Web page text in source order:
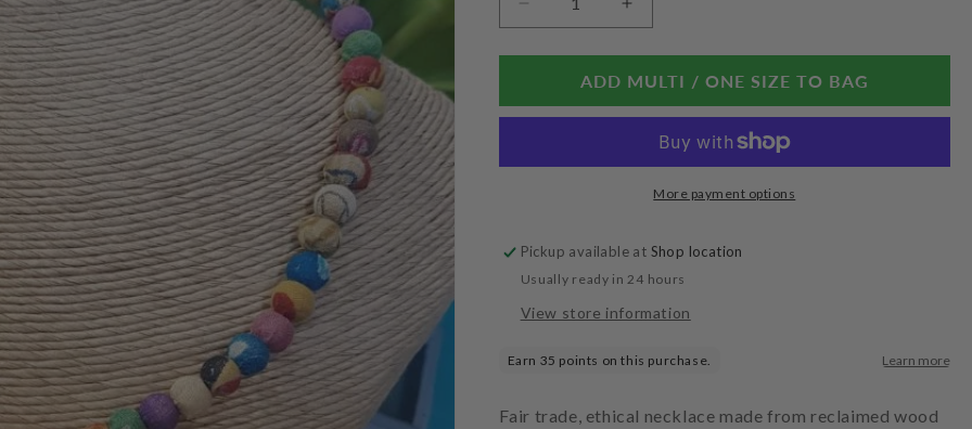
Decrease
quantity
for
Kantha
Classic
Increase
quantity
for
Kantha
Classic
Necklace
ADD MULTI / ONE SIZE TO BAG
More payment options
Pickup available at Shop location
Usually ready in 24 hours
View store information
Fair trade, ethical necklace made from reclaimed wood